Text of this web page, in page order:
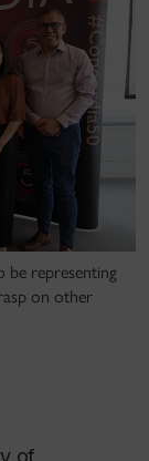
be representing
on other
of